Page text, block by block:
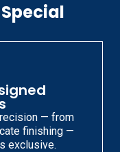
— from
finishing —
exclusive.